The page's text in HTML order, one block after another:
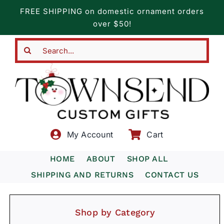
content
FREE SHIPPING on domestic ornament orders
over $50!
My Account Cart
HOME ABOUT
SHOP ALL
SHIPPING AND RETURNS
CONTACT US
Shop by Category